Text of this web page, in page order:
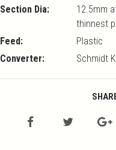
Section Dia:
12.5mm
thinnest
Feed:
Plastic
Converter:
Schmidt